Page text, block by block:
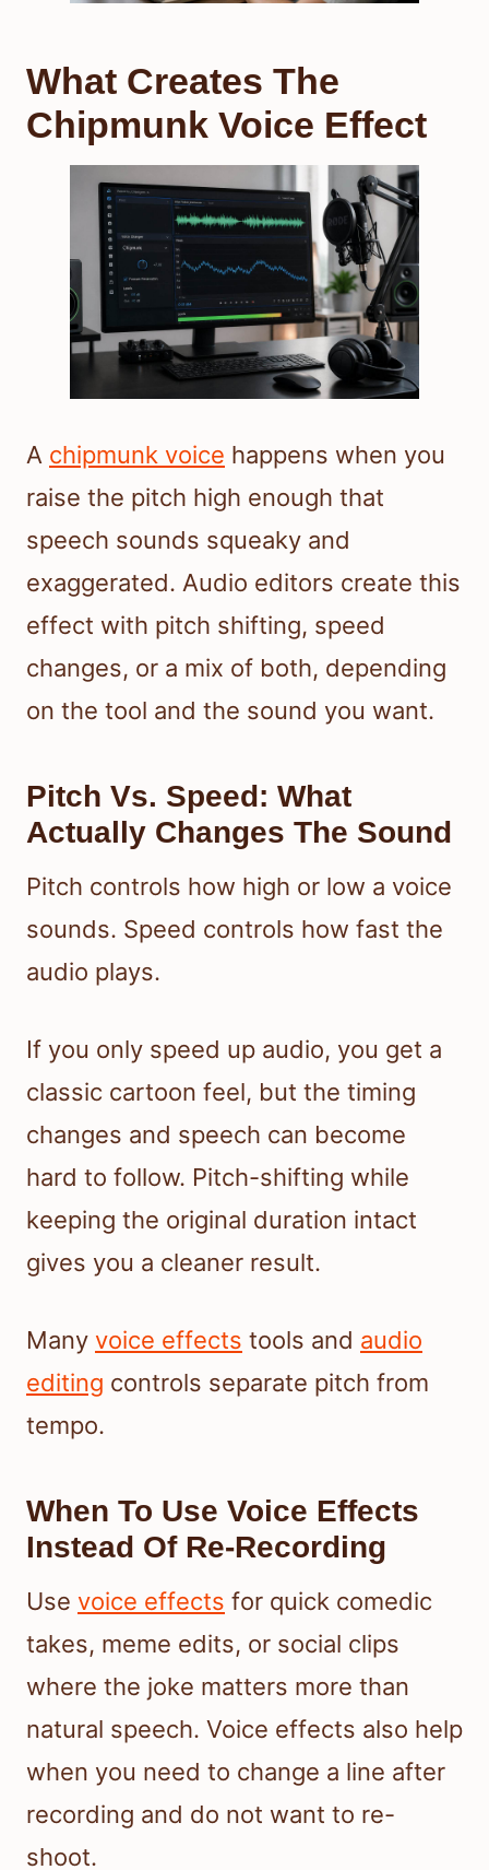
What Creates The
Chipmunk Voice Effect
A chipmunk voice happens when you
raise the pitch high enough that
speech sounds squeaky and
exaggerated. Audio editors create this
effect with pitch shifting, speed
changes, or a mix of both, depending
on the tool and the sound you want.
Pitch Vs. Speed: What
Actually Changes The Sound
Pitch controls how high or low a voice
sounds. Speed controls how fast the
audio plays.
If you only speed up audio, you get a
classic cartoon feel, but the timing
changes and speech can become
hard to follow. Pitch-shifting while
keeping the original duration intact
gives you a cleaner result.
Many voice effects tools and audio
editing controls separate pitch from
tempo.
When To Use Voice Effects
Instead Of Re-Recording
Use voice effects for quick comedic
takes, meme edits, or social clips
where the joke matters more than
natural speech. Voice effects also help
when you need to change a line after
recording and do not want to re-
shoot.